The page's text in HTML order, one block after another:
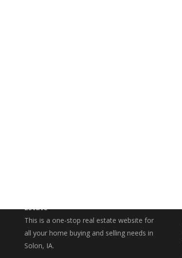
Estate
This is a one-stop real estate website for
all your home buying and selling needs in
Solon, IA.